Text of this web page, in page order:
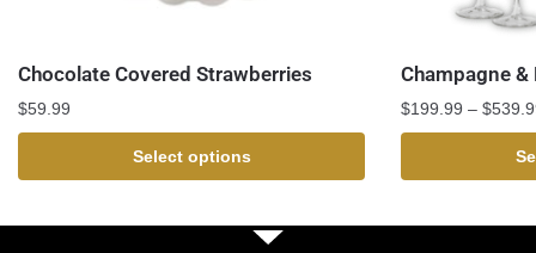
Chocolate Covered Strawberries
$59.99
Select options
Champagne &
$199.99 – $